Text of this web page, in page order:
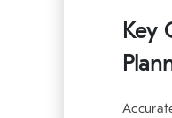
Key